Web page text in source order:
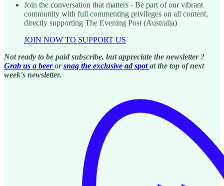
Join the conversation that matters - Be part of our vibrant
community with full commenting privileges on all content,
directly supporting The Evening Post (Australia)
JOIN NOW TO SUPPORT US
Not ready to be paid subscribe, but appreciate the newsletter ?
Grab us a beer orsnag the exclusive ad spotat the top of next
week's newsletter.